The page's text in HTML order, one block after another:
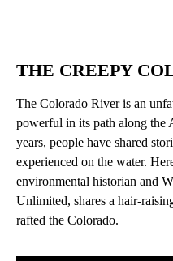
THE CREEPY
The Colorado River is an
powerful in its path along the
years, people have shared
experienced on the water.
environmental historian and
Unlimited, shares a hair-
rafted the Colorado.